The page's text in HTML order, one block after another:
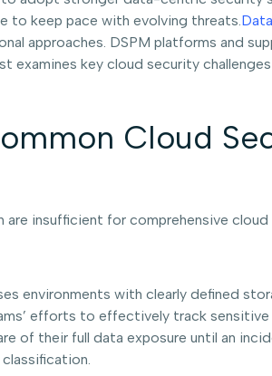
to keep pace with evolving threats.
approaches. DSPM platforms and
examines key cloud security
Cloud
insufficient for comprehensive cloud
environments with clearly defined
efforts to effectively track
of their full data exposure until an